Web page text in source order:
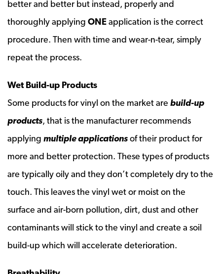
better and better but instead, properly and
thoroughly applying ONEapplication is the correct
procedure. Then with time and wear-n-tear, simply
repeat the process.
Wet Build-up Products
Some products for vinyl on the market are build-up
products, that is the manufacturer recommends
applying multiple applicationsof their product for
more and better protection. These types of products
are typically oily and they don’t completely dry to the
touch. This leaves the vinyl wet or moist on the
surface and air-born pollution, dirt, dust and other
contaminants will stick to the vinyl and create a soil
build-up which will accelerate deterioration.